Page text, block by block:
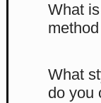
What
What
do you